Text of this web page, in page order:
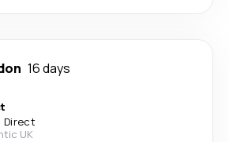
16 days
Direct
UK